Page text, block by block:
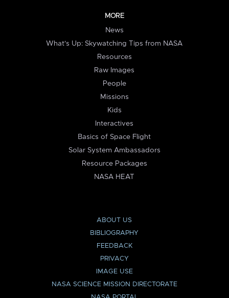
MORE
News
What's Up: Skywatching Tips from NASA
Resources
Raw Images
People
Missions
Kids
Interactives
Basics of Space Flight
Solar System Ambassadors
Resource Packages
NASA HEAT
ABOUT US
BIBLIOGRAPHY
FEEDBACK
PRIVACY
IMAGE USE
NASA SCIENCE MISSION DIRECTORATE